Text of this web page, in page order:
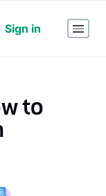
Sign in
to